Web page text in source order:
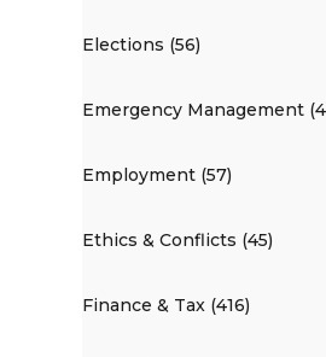
Elections (56)
Emergency Management
Employment (57)
Ethics & Conflicts (45)
Finance & Tax (416)